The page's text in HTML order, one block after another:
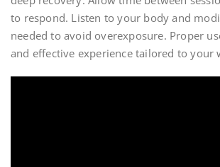
to respond. Listen to your body and
needed to avoid overexposure. Proper
and effective experience tailored to your